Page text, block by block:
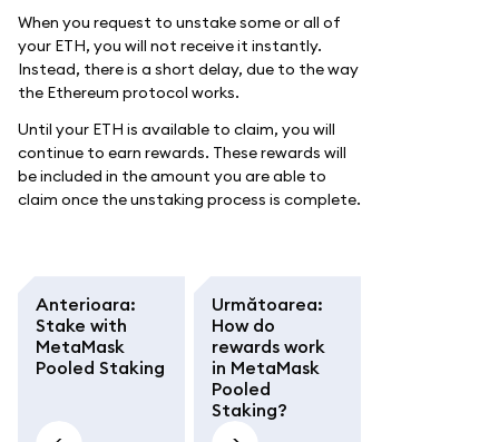
When you request to unstake some or all of
your ETH, you will not receive it instantly.
Instead, there is a short delay, due to the way
the Ethereum protocol works.
Until your ETH is available to claim, you will
continue to earn rewards. These rewards will
be included in the amount you are able to
claim once the unstaking process is complete.
Anterioara:
Stake with
MetaMask
Pooled Staking
Următoarea:
How do
rewards work
in MetaMask
Pooled
Staking?